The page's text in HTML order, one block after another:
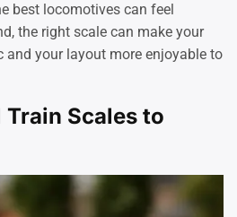
best locomotives can feel
the right scale can make your
and your layout more enjoyable to
Scales to